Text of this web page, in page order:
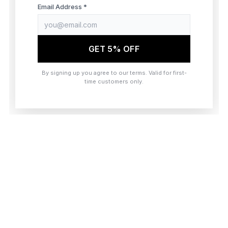
browser console for more information)
Email Address *
GET 5% OFF
By signing up you agree to our terms. Valid for first-
time customers only.